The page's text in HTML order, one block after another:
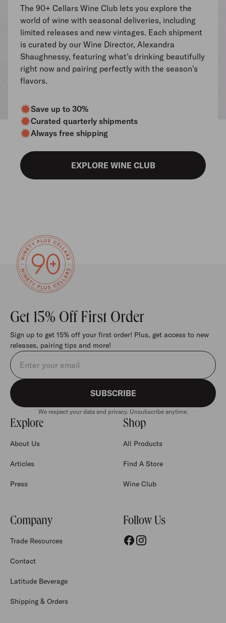
The 90+ Cellars Wine Club lets you explore the
world of wine with seasonal deliveries, including
limited releases and new vintages. Each shipment
is curated by our Wine Director, Alexandra
Shaughnessy, featuring what's drinking beautifully
right now and pairing perfectly with the season's
flavors.
Save up to 30%
Curated quarterly shipments
Always free shipping
EXPLORE WINE CLUB
Get 15% Off First Order
Sign up to get 15% off your first order! Plus, get access to new
releases, pairing tips and more!
Email address
SUBSCRIBE
We respect your data and privacy. Unsubscribe anytime.
Explore
About Us
Articles
Press
Shop
All Products
Find A Store
Wine Club
Company
Trade Resources
Contact
Latitude Beverage
Shipping & Orders
Follow Us